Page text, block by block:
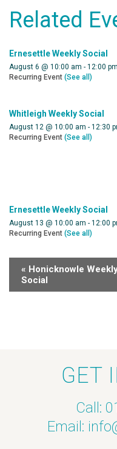
Related
Ernesettle Weekly Social
August 6 @ 10:00 am - 12:00 pm
Recurring Event (See all)
Whitleigh Weekly Social
August 12 @ 10:00 am - 12:30
Recurring Event (See all)
Ernesettle Weekly Social
August 13 @ 10:00 am - 12:00
Recurring Event (See all)
« Honicknowle
Social
GET
Call:
Email: